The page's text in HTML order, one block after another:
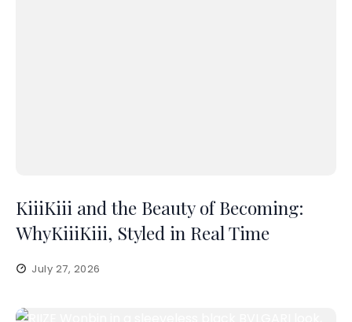
KiiiKiii and the Beauty of Becoming:
WhyKiiiKiii, Styled in Real Time
July 27, 2026